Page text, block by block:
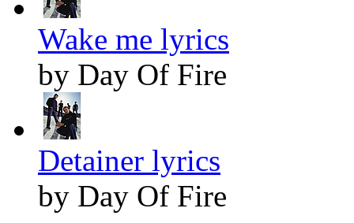
Wake me lyrics
by Day Of Fire
Detainer lyrics
by Day Of Fire